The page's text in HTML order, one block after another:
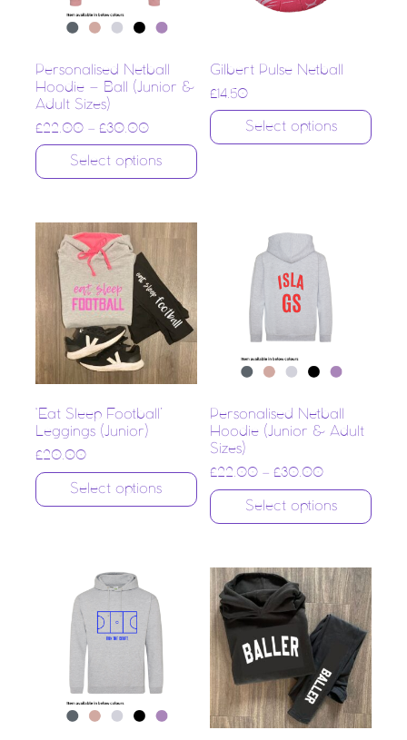
Personalised Netball
Hoodie – Ball (Junior &
Adult Sizes)
£22.00 – £30.00
Select options
Gilbert Pulse Netball
£ 14.50
Select options
‘Eat Sleep Football’
Leggings (Junior)
£20.00
Select options
Personalised Netball
Hoodie (Junior & Adult
Sizes)
£22.00 –£30.00
Select options